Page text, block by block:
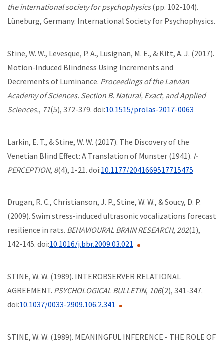
the international society for psychophysics(pp. 102-104).
Lüneburg, Germany: International Society for Psychophysics.
Stine, W. W., Levesque, P. A., Lusignan, M. E., & Kitt, A. J. (2017).
Motion-Induced Blindness Using Increments and
Decrements of Luminance. Proceedings of the Latvian
Academy of Sciences. Section B. Natural, Exact, and Applied
Sciences., 71(5), 372-379. doi:10.1515/prolas-2017-0063
Larkin, E. T., & Stine, W. W. (2017). The Discovery of the
Venetian Blind Effect: A Translation of Munster (1941). I-
PERCEPTION, 8(4), 1-21. doi:10.1177/2041669517715475
Drugan, R. C., Christianson, J. P., Stine, W. W., & Soucy, D. P.
(2009). Swim stress-induced ultrasonic vocalizations forecast
resilience in rats. BEHAVIOURAL BRAIN RESEARCH, 202(1),
142-145. doi:10.1016/j.bbr.2009.03.021
STINE, W. W. (1989). INTEROBSERVER RELATIONAL
AGREEMENT. PSYCHOLOGICAL BULLETIN, 106(2), 341-347.
doi:10.1037/0033-2909.106.2.341
STINE, W. W. (1989). MEANINGFUL INFERENCE - THE ROLE OF